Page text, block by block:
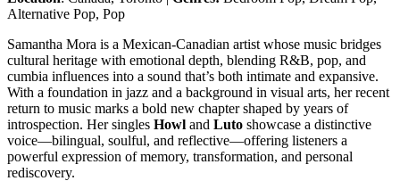
Alternative Pop, Pop
Samantha Mora is a Mexican-Canadian artist whose music bridges
cultural heritage with emotional depth, blending R&B, pop, and
cumbia influences into a sound that’s both intimate and expansive.
With a foundation in jazz and a background in visual arts, her recent
return to music marks a bold new chapter shaped by years of
introspection. Her singles Howl and Luto showcase a distinctive
voice—bilingual, soulful, and reflective—offering listeners a
powerful expression of memory, transformation, and personal
rediscovery.